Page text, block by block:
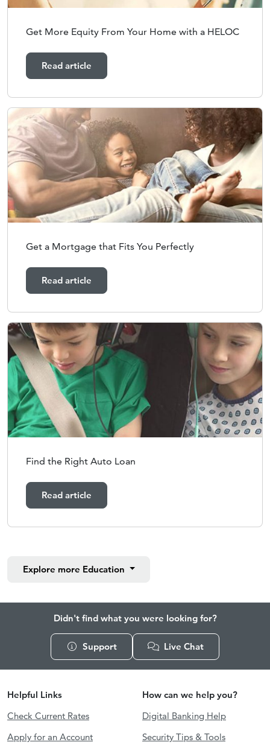
Get More Equity From Your Home with a HELOC
Read article
Get a Mortgage that Fits You Perfectly
Read article
Find the Right Auto Loan
Read article
Explore more Education
Didn't find what you were looking for?
Support Live Chat
Helpful Links
Check Current Rates
Apply for an Account
How can we help you?
Digital Banking Help
Security Tips & Tools